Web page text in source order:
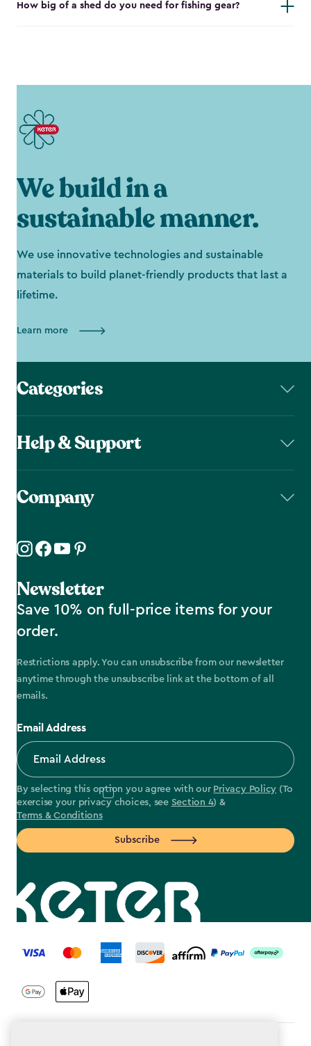
How big of a shed do you need for fishing gear?
We build in a
sustainable manner.
We use innovative technologies and sustainable
materials to build planet-friendly products that last a
lifetime.
Learn more
Categories
Help & Support
Company
Newsletter
Save 10% on full-price items for your
order.
Restrictions apply. You can unsubscribe from our newsletter
anytime through the unsubscribe link at the bottom of all
emails.
Email Address
By selecting this option you agree with our Privacy Policy (To
exercise your privacy choices, see Section 4) &
Terms & Conditions
Subscribe
label.payment